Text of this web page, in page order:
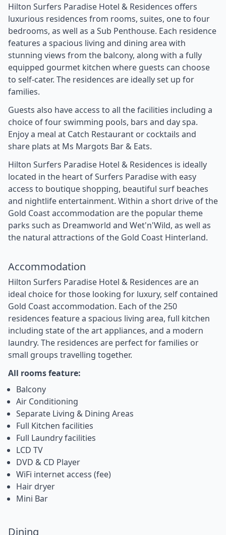
Hilton Surfers Paradise Hotel & Residences offers
luxurious residences from rooms, suites, one to four
bedrooms, as well as a Sub Penthouse. Each residence
features a spacious living and dining area with
stunning views from the balcony, along with a fully
equipped gourmet kitchen where guests can choose
to self-cater. The residences are ideally set up for
families.
Guests also have access to all the facilities including a
choice of four swimming pools, bars and day spa.
Enjoy a meal at Catch Restaurant or cocktails and
share plats at Ms Margots Bar & Eats.
Hilton Surfers Paradise Hotel & Residences is ideally
located in the heart of Surfers Paradise with easy
access to boutique shopping, beautiful surf beaches
and nightlife entertainment. Within a short drive of the
Gold Coast accommodation are the popular theme
parks such as Dreamworld and Wet'n'Wild, as well as
the natural attractions of the Gold Coast Hinterland.
Accommodation
Hilton Surfers Paradise Hotel & Residences are an
ideal choice for those looking for luxury, self contained
Gold Coast accommodation. Each of the 250
residences feature a spacious living area, full kitchen
including state of the art appliances, and a modern
laundry. The residences are perfect for families or
small groups travelling together.
All rooms feature:
Balcony
Air Conditioning
Separate Living & Dining Areas
Full Kitchen facilities
Full Laundry facilities
LCD TV
DVD & CD Player
WiFi internet access (fee)
Hair dryer
Mini Bar
Dining